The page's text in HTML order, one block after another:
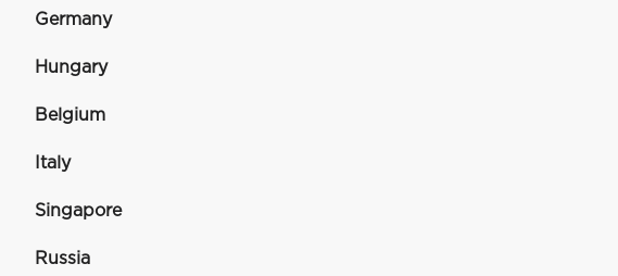
Germany
Hungary
Belgium
Italy
Singapore
Russia